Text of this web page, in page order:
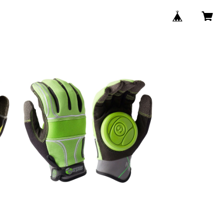
BHNC SLIDE GROVE / Green
¥8,250
SOLD OUT